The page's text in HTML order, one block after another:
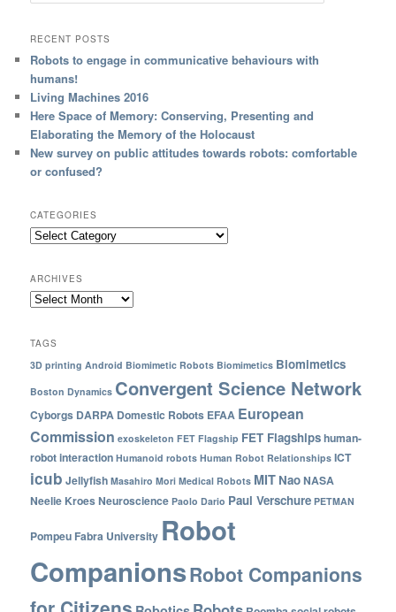
RECENT POSTS
Robots to engage in communicative behaviours with
humans!
Living Machines 2016
Here Space of Memory: Conserving, Presenting and
Elaborating the Memory of the Holocaust
New survey on public attitudes towards robots: comfortable
or confused?
CATEGORIES
ARCHIVES
TAGS
3D printing Android Biomimetic Robots Biomimetics Biomimetics
Boston Dynamics Convergent Science Network
Cyborgs DARPA Domestic Robots EFAA European
Commission exoskeleton FET Flagship FET Flagshipshuman-
robot interaction Humanoid robots Human Robot Relationships ICT
icub Jellyfish Masahiro Mori Medical Robots MIT NaoNASA
Neelie KroesNeuroscience Paolo Dario Paul Verschure PETMAN
Pompeu Fabra University Robot
CompanionsRobot Companions